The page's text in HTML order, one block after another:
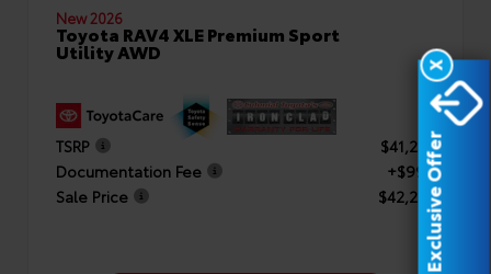
New 2026
Toyota RAV4 XLE Premium Sport
Utility AWD
TSRP
$41,253
Documentation Fee
+$999
Sale Price
$42,252
X
Exclusive Offer